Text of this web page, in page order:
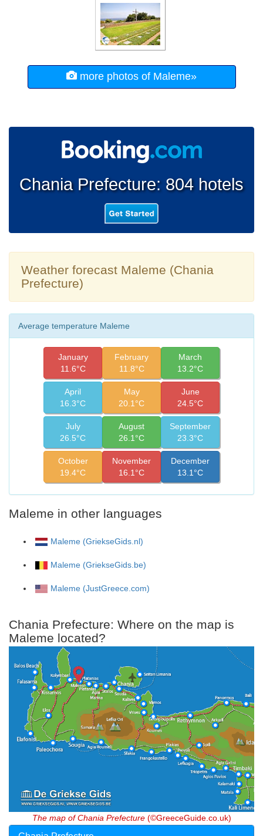
more photos of Maleme»
Chania Prefecture: 804 hotels
Weather forecast Maleme (Chania
Prefecture)
Average temperature Maleme
January
11.6°C
February
11.8°C
March
13.2°C
April
16.3°C
May
20.1°C
June
24.5°C
July
26.5°C
August
26.1°C
September
23.3°C
October
19.4°C
November
16.1°C
December
13.1°C
Maleme in other languages
Maleme (GriekseGids.nl)
Maleme (GriekseGids.be)
Maleme (JustGreece.com)
Chania Prefecture: Where on the map is
Maleme located?
The map of Chania Prefecture(©GreeceGuide.co.uk)